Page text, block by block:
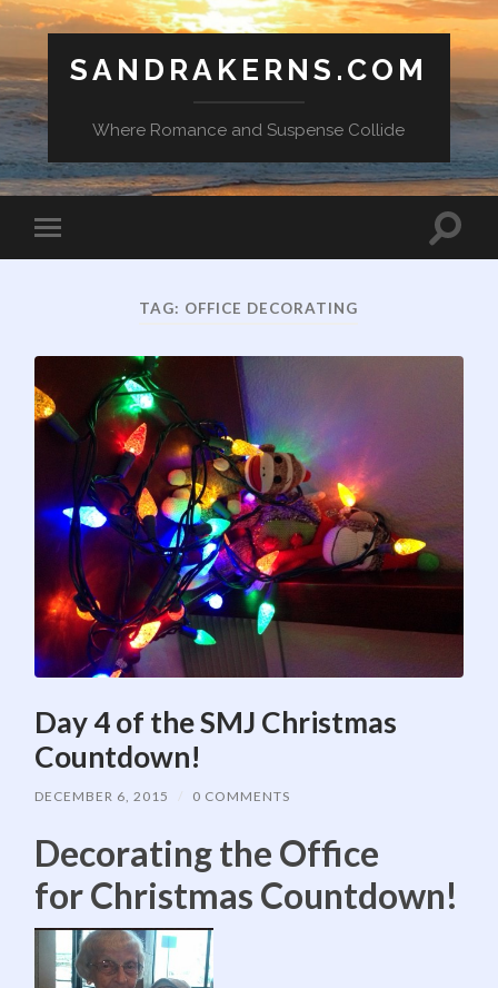
SANDRAKERNS.COM
Where Romance and Suspense Collide
Toggle
mobile
Toggle
TAG: OFFICE DECORATING
Day 4 of the SMJ Christmas
Countdown!
DECEMBER 6, 2015 / 0 COMMENTS
Decorating the Office
for Christmas Countdown!